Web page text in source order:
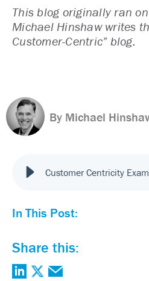
By Michael
In This Post:
Share this:
This blog originally ran on
Michael Hinshaw writes
Customer-Centric” blog.